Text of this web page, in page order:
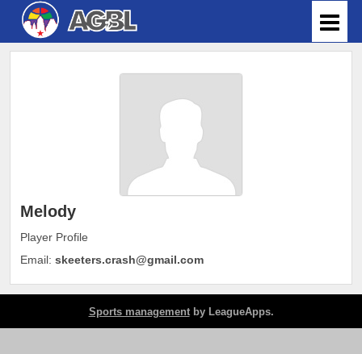
Melody
Player Profile
Email: skeeters.crash@gmail.com
Sports managementby LeagueApps.